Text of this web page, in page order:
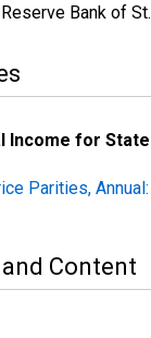
Reserve Bank of
Income for
Parities,
Content